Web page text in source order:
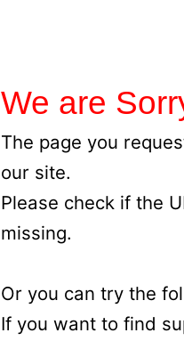
We are
The page you
our site.
Please check if the
missing.
Or you can try the
If you want to find